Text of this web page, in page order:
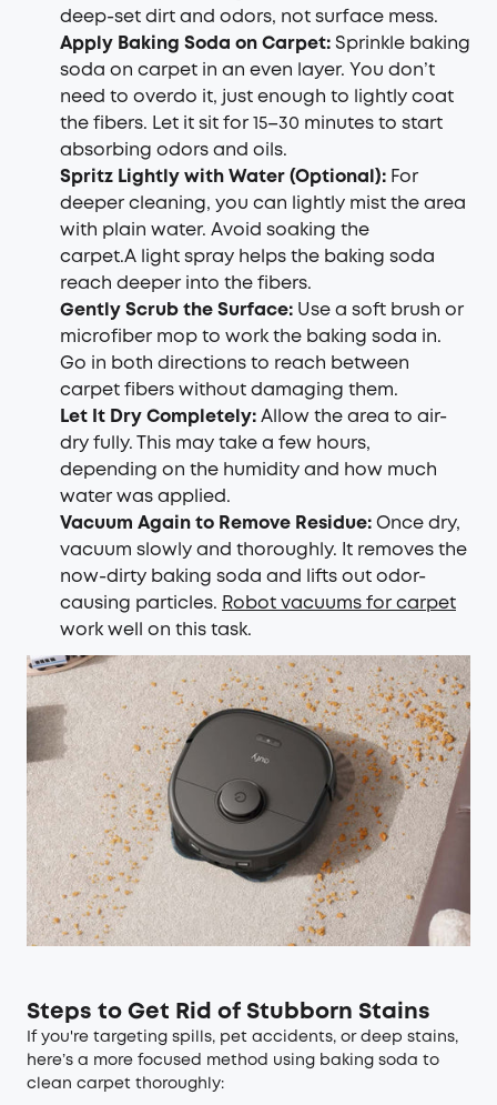
deep-set dirt and odors, not surface mess.
Apply Baking Soda on Carpet: Sprinkle baking
soda on carpet in an even layer. You don’t
need to overdo it, just enough to lightly coat
the fibers. Let it sit for 15–30 minutes to start
absorbing odors and oils.
Spritz Lightly with Water (Optional): For
deeper cleaning, you can lightly mist the area
with plain water. Avoid soaking the
carpet.A light spray helps the baking soda
reach deeper into the fibers.
Gently Scrub the Surface: Use a soft brush or
microfiber mop to work the baking soda in.
Go in both directions to reach between
carpet fibers without damaging them.
Let It Dry Completely: Allow the area to air-
dry fully. This may take a few hours,
depending on the humidity and how much
water was applied.
Vacuum Again to Remove Residue: Once dry,
vacuum slowly and thoroughly. It removes the
now-dirty baking soda and lifts out odor-
causing particles. Robot vacuums for carpet
work well on this task.
Steps to Get Rid of Stubborn Stains
If you're targeting spills, pet accidents, or deep stains,
here’s a more focused method using baking soda to
clean carpet thoroughly: